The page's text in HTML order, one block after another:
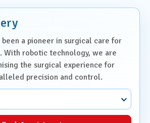
been a pioneer in surgical care for
With robotic technology, we are
the surgical experience for
precision and control.